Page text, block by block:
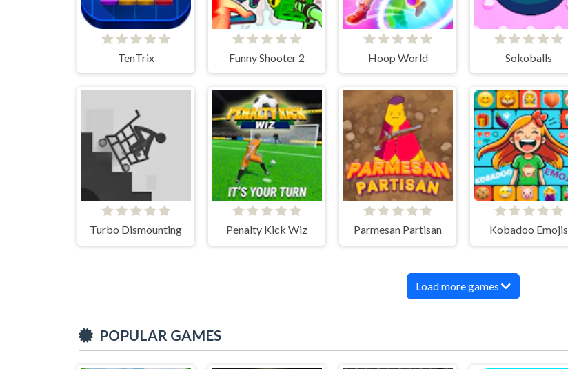
TenTrix Funny Shooter 2 Hoop World Sokoballs
Turbo Dismounting Penalty Kick Wiz Parmesan Partisan Kobadoo Emojis
Load more games
POPULAR GAMES